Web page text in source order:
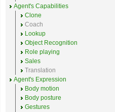
Agent's Capabilities
Clone
Coach
Lookup
Object Recognition
Role playing
Sales
Translation
Agent's Expression
Body motion
Body posture
Gestures